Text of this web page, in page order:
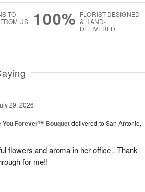
TO
US
100% FLORIST-DESIGNED
& HAND-
DELIVERED
29, 2026
You Forever™ Bouquetdelivered to San Antonio,
flowers and aroma in her office . Thank
for me!!